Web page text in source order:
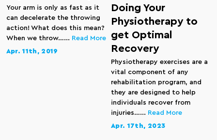
Your arm is only as fast as it
can decelerate the throwing
action! What does this mean?
When we throw…... Read More
Apr. 11th, 2019
Doing Your
Physiotherapy to
get Optimal
Recovery
Physiotherapy exercises are a
vital component of any
rehabilitation program, and
they are designed to help
individuals recover from
injuries…... Read More
Apr. 17th, 2023